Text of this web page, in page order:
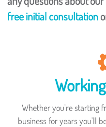
free initial consultation
Whether you're starting
business for years you'll